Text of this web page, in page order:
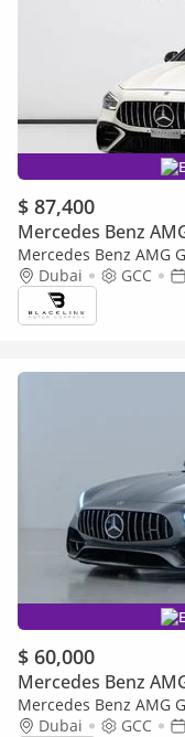
$ 87,400
Mercedes Benz
Mercedes Benz AMG
BLACKLINE
Service Contract, GCC
Dubai GCC
$ 60,000
Mercedes Benz
Mercedes Benz AMG
Full Service History,
Dubai GCC